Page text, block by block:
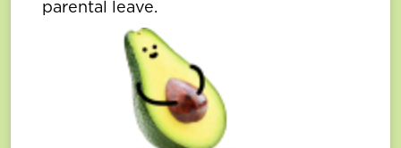
parental leave.